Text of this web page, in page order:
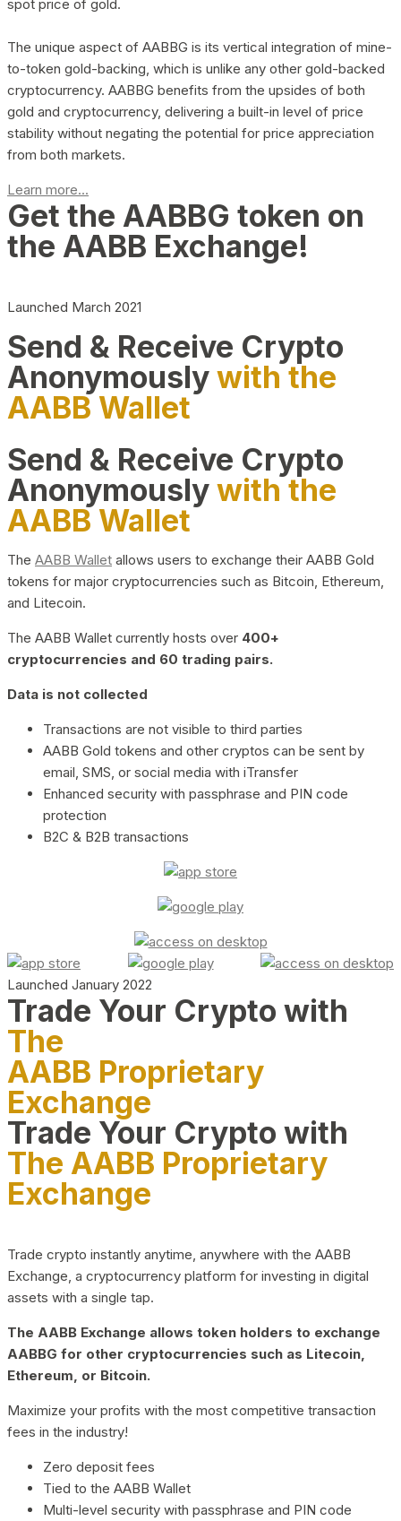
spot price of gold.
The unique aspect of AABBG is its vertical integration of mine-
to-token gold-backing, which is unlike any other gold-backed
cryptocurrency. AABBG benefits from the upsides of both
gold and cryptocurrency, delivering a built-in level of price
stability without negating the potential for price appreciation
from both markets.
Learn more...
Get the AABBG token on
the AABB Exchange!
Launched March 2021
Send & Receive Crypto
Anonymouslywith the
AABB Wallet
Send & Receive Crypto
Anonymouslywith the
AABB Wallet
The AABB Wallet allows users to exchange their AABB Gold
tokens for major cryptocurrencies such as Bitcoin, Ethereum,
and Litecoin.
The AABB Wallet currently hosts over 400+
cryptocurrencies and 60 trading pairs.
Data is not collected
Transactions are not visible to third parties
AABB Gold tokens and other cryptos can be sent by
email, SMS, or social media with iTransfer
Enhanced security with passphrase and PIN code
protection
B2C & B2B transactions
Launched January 2022
Trade Your Crypto with
The
AABB Proprietary
Exchange
Trade Your Crypto with
The AABB Proprietary
Exchange
Trade crypto instantly anytime, anywhere with the AABB
Exchange, a cryptocurrency platform for investing in digital
assets with a single tap.
The AABB Exchange allows token holders to exchange
AABBG for other cryptocurrencies such as Litecoin,
Ethereum, or Bitcoin.
Maximize your profits with the most competitive transaction
fees in the industry!
Zero deposit fees
Tied to the AABB Wallet
Multi-level security with passphrase and PIN code